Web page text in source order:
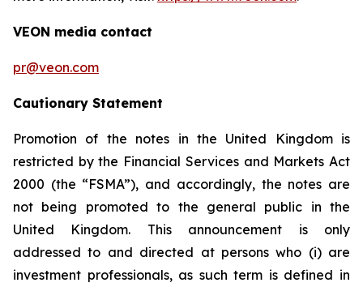
VEON media contact
pr@veon.com
Cautionary Statement
Promotion of the notes in the United Kingdom is
restricted by the Financial Services and Markets Act
2000 (the “FSMA”), and accordingly, the notes are
not being promoted to the general public in the
United Kingdom. This announcement is only
addressed to and directed at persons who (i) are
investment professionals, as such term is defined in